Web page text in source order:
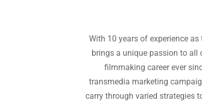
With 10 years of experience
brings a unique passion to all
filmmaking career ever
transmedia marketing
carry through varied strategies